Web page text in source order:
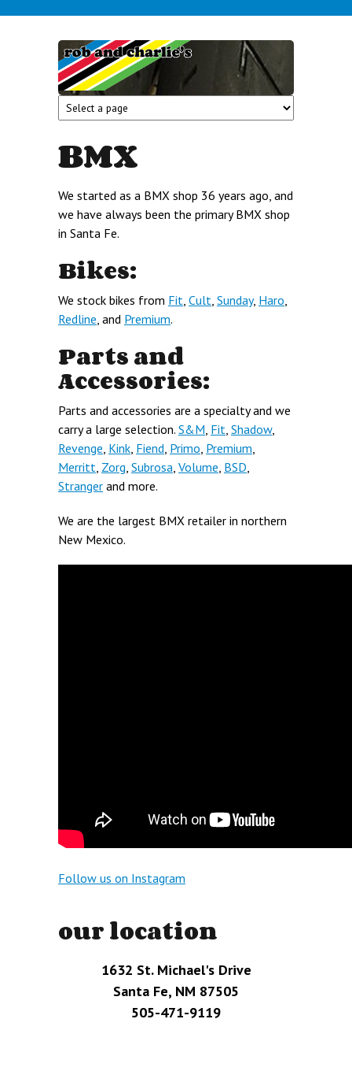
rob and
charlie's
BMX
We started as a BMX shop 36 years ago, and
we have always been the primary BMX shop
in Santa Fe.
Bikes:
We stock bikes from Fit Cult Sunday, Haro
Redline , and Premium.
Parts and
Accessories:
Parts and accessories are a specialty and we
carry a large selection. S&M Fit Shadow,
Revenge Kink Fiend Primo Premium
Merritt Zorg Subrosa Volume BSD
Stranger and more.
We are the largest BMX retailer in northern
New Mexico.
Follow us on Instagram
our location
1632 St. Michael's Drive
Santa Fe, NM 87505
505-471-9119